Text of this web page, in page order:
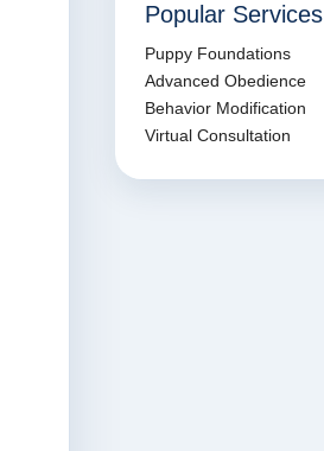
Popular Services
Puppy Foundations
Advanced Obedience
Behavior Modification
Virtual Consultation